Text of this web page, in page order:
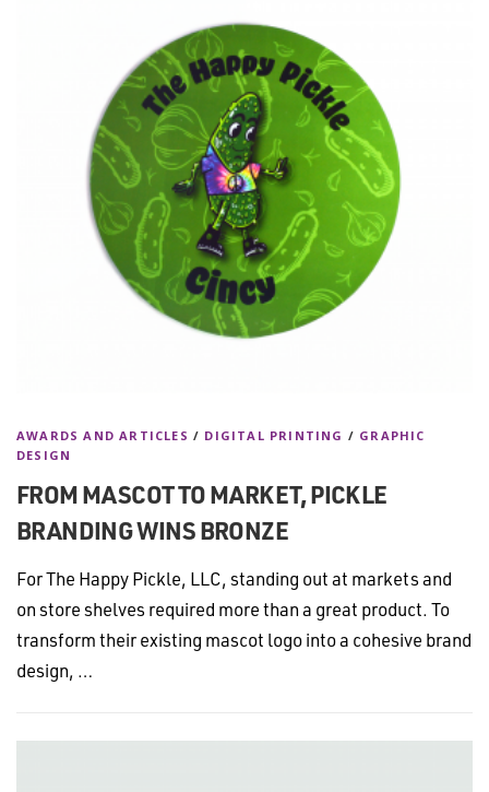
AWARDS AND ARTICLES / DIGITAL PRINTING / GRAPHIC
DESIGN
FROM MASCOT TO MARKET, PICKLE
BRANDING WINS BRONZE
For The Happy Pickle, LLC, standing out at markets and
on store shelves required more than a great product. To
transform their existing mascot logo into a cohesive brand
design, …